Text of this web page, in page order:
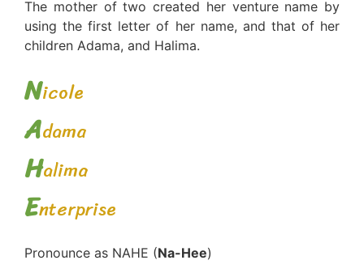
The mother of two created her venture name by
using the first letter of her name, and that of her
children Adama, and Halima.
Nicole
Adama
Halima
Enterprise
Pronounce as NAHE (Na-Hee)